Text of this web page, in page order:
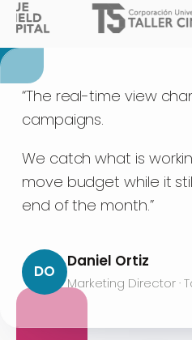
“The real-time view
campaigns.
We catch what is
move budget while it
end of the month.”
DO
Daniel Ortiz
Marketing Director ·